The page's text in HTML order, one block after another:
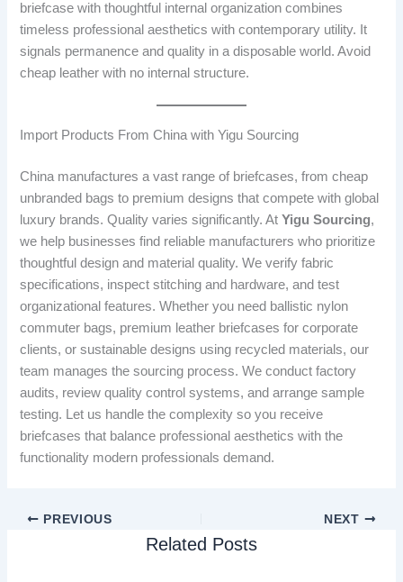
briefcase with thoughtful internal organization combines
timeless professional aesthetics with contemporary utility. It
signals permanence and quality in a disposable world. Avoid
cheap leather with no internal structure.
Import Products From China with Yigu Sourcing
China manufactures a vast range of briefcases, from cheap
unbranded bags to premium designs that compete with global
luxury brands. Quality varies significantly. AtYigu Sourcing,
we help businesses find reliable manufacturers who prioritize
thoughtful design and material quality. We verify fabric
specifications, inspect stitching and hardware, and test
organizational features. Whether you need ballistic nylon
commuter bags, premium leather briefcases for corporate
clients, or sustainable designs using recycled materials, our
team manages the sourcing process. We conduct factory
audits, review quality control systems, and arrange sample
testing. Let us handle the complexity so you receive
briefcases that balance professional aesthetics with the
functionality modern professionals demand.
PREVIOUS NEXT
Related Posts